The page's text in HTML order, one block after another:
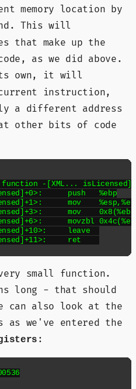
memory location by
This will
that make up the
as we did above.
own, it will
instruction,
a different address
other bits of code
function -[XML... isLicensed]:
push   %ebp
%esp,%ebp
leave
ret
small function.
long - that should
can also look at the
we've entered the
: